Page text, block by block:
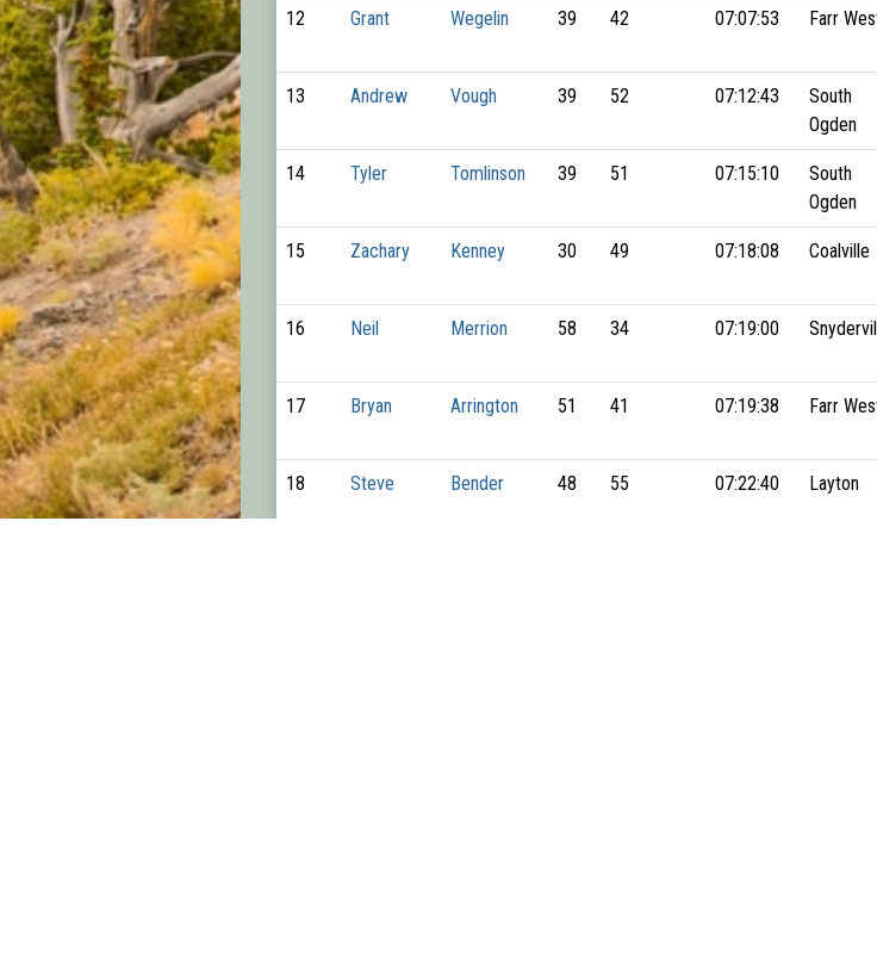
12 Grant Wegelin 39 42 07:07:53 Farr
13 Andrew Vough 39 52 07:12:43
South
Ogden
14 Tyler Tomlinson 39 51 07:15:10
South
Ogden
15 Zachary Kenney 30 49 07:18:08 Coalville
16 Neil Merrion 58 34 07:19:00
17 Bryan Arrington 51 41 07:19:38 Farr
18 Steve Bender 48 55 07:22:40 Layton